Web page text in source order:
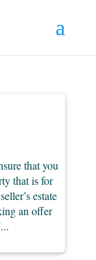
that you
that is for
estate
an offer